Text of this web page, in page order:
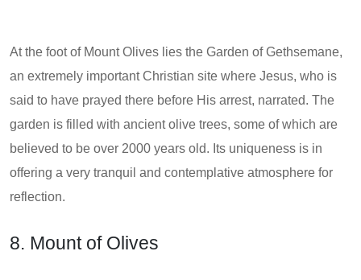
At the foot of Mount Olives lies the Garden of Gethsemane,
an extremely important Christian site where Jesus, who is
said to have prayed there before His arrest, narrated. The
garden is filled with ancient olive trees, some of which are
believed to be over 2000 years old. Its uniqueness is in
offering a very tranquil and contemplative atmosphere for
reflection.
8. Mount of Olives